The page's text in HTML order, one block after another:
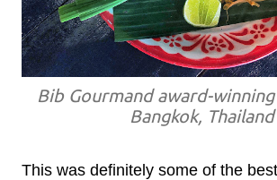
Bib Gourmand award-
Bangkok, Thailand
This was definitely some of the